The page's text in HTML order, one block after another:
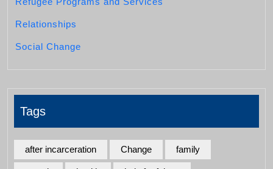
Relationships
Social Change
Tags
after incarceration Change family